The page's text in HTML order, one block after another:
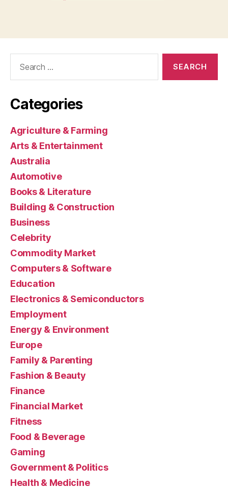
Categories
Agriculture & Farming
Arts & Entertainment
Australia
Automotive
Books & Literature
Building & Construction
Business
Celebrity
Commodity Market
Computers & Software
Education
Electronics & Semiconductors
Employment
Energy & Environment
Europe
Family & Parenting
Fashion & Beauty
Finance
Financial Market
Fitness
Food & Beverage
Gaming
Government & Politics
Health & Medicine